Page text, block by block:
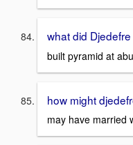
what did
built pyramid at
how might
may have married